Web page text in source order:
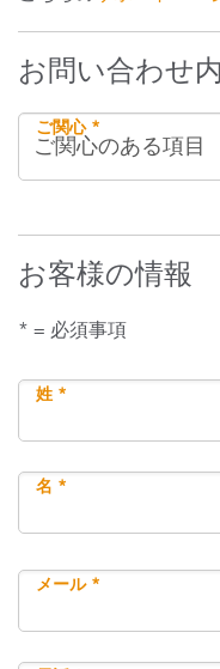
お問い合わせ
ご関心 *
お客様の情報
* = 必須事項
姓 *
名 *
メール *